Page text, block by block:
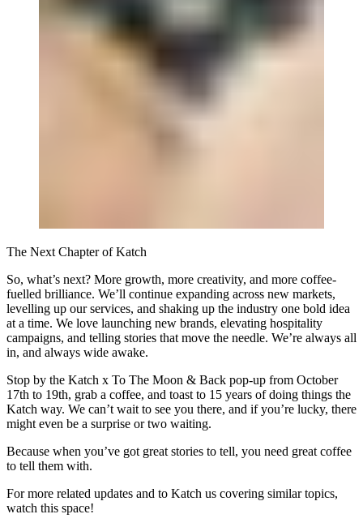
The Next Chapter of Katch
So, what’s next? More growth, more creativity, and more coffee-
fuelled brilliance. We’ll continue expanding across new markets,
levelling up our services, and shaking up the industry one bold idea
at a time. We love launching new brands, elevating hospitality
campaigns, and telling stories that move the needle. We’re always all
in, and always wide awake.
Stop by the Katch x To The Moon & Back pop-up from October
17th to 19th, grab a coffee, and toast to 15 years of doing things the
Katch way. We can’t wait to see you there, and if you’re lucky, there
might even be a surprise or two waiting.
Because when you’ve got great stories to tell, you need great coffee
to tell them with.
For more related updates and to Katch us covering similar topics,
watch this space!